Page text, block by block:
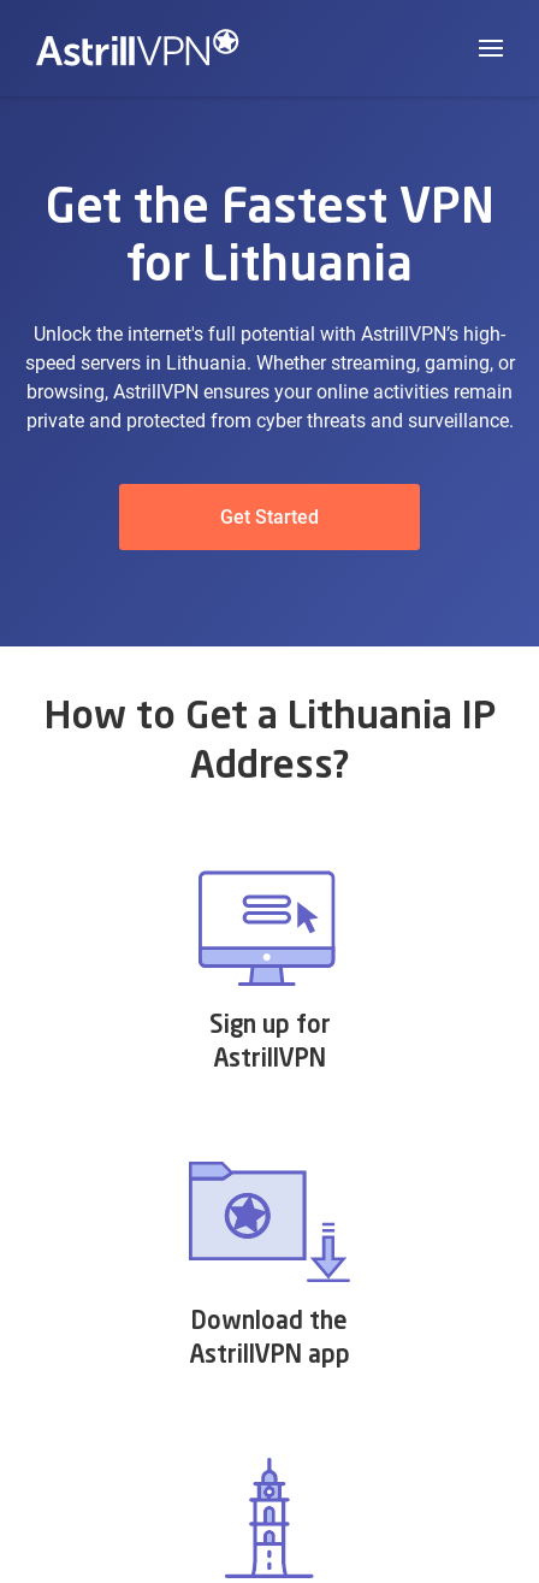
Get the Fastest VPN
for Lithuania
Unlock the internet's full potential with AstrillVPN’s high-
speed servers in Lithuania. Whether streaming, gaming, or
browsing, AstrillVPN ensures your online activities remain
private and protected from cyber threats and surveillance.
Get Started
How to Get a Lithuania IP
Address?
Sign up for
AstrillVPN
Download the
AstrillVPN app